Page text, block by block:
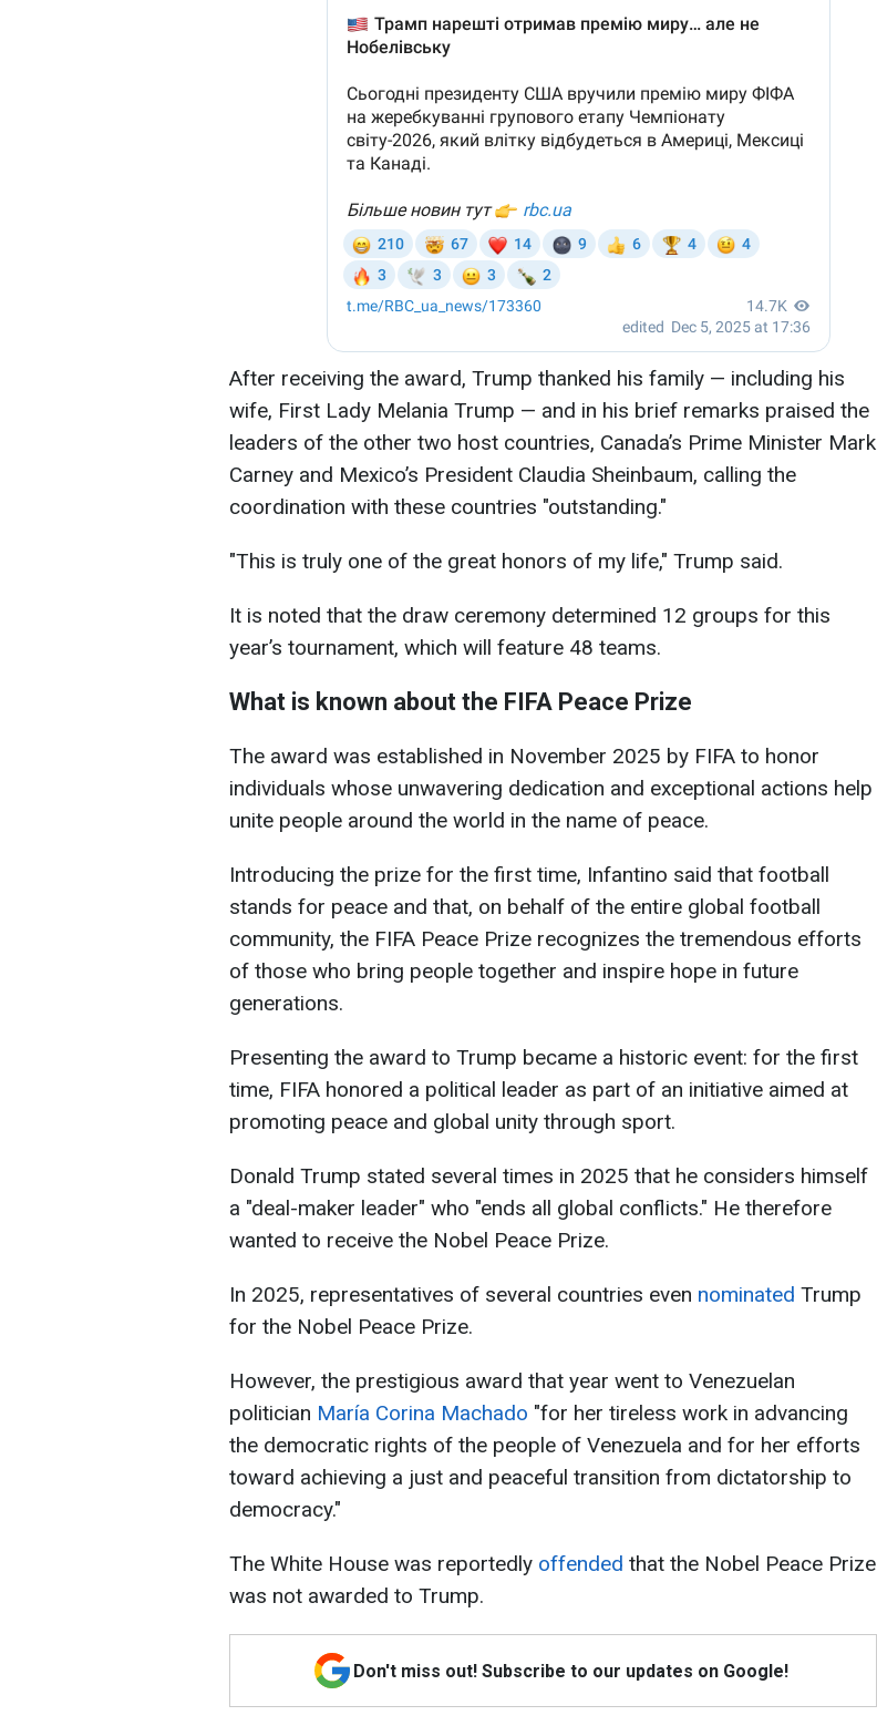
After receiving the award, Trump thanked his family — including his
wife, First Lady Melania Trump — and in his brief remarks praised the
leaders of the other two host countries, Canada’s Prime Minister Mark
Carney and Mexico’s President Claudia Sheinbaum, calling the
coordination with these countries "outstanding."
"This is truly one of the great honors of my life," Trump said.
It is noted that the draw ceremony determined 12 groups for this
year’s tournament, which will feature 48 teams.
What is known about the FIFA Peace Prize
The award was established in November 2025 by FIFA to honor
individuals whose unwavering dedication and exceptional actions help
unite people around the world in the name of peace.
Introducing the prize for the first time, Infantino said that football
stands for peace and that, on behalf of the entire global football
community, the FIFA Peace Prize recognizes the tremendous efforts
of those who bring people together and inspire hope in future
generations.
Presenting the award to Trump became a historic event: for the first
time, FIFA honored a political leader as part of an initiative aimed at
promoting peace and global unity through sport.
Donald Trump stated several times in 2025 that he considers himself
a "deal-maker leader" who "ends all global conflicts." He therefore
wanted to receive the Nobel Peace Prize.
In 2025, representatives of several countries even nominated Trump
for the Nobel Peace Prize.
However, the prestigious award that year went to Venezuelan
politician María Corina Machado "for her tireless work in advancing
the democratic rights of the people of Venezuela and for her efforts
toward achieving a just and peaceful transition from dictatorship to
democracy."
The White House was reportedly offended that the Nobel Peace Prize
was not awarded to Trump.
Don't miss out! Subscribe to our updates on Google!